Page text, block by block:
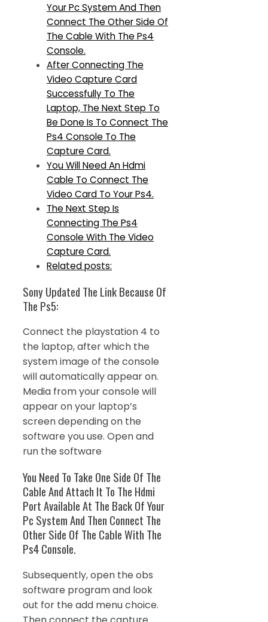
Your Pc System And Then
Connect The Other Side Of
The Cable With The Ps4
Console.
After Connecting The
Video Capture Card
Successfully To The
Laptop, The Next Step To
Be Done Is To Connect The
Ps4 Console To The
Capture Card.
You Will Need An Hdmi
Cable To Connect The
Video Card To Your Ps4.
The Next Step Is
Connecting The Ps4
Console With The Video
Capture Card.
Related posts:
Sony Updated The Link Because Of
The Ps5:
Connect the playstation 4 to
the laptop, after which the
system image of the console
will automatically appear on.
Media from your console will
appear on your laptop’s
screen depending on the
software you use. Open and
run the software
You Need To Take One Side Of The
Cable And Attach It To The Hdmi
Port Available At The Back Of Your
Pc System And Then Connect The
Other Side Of The Cable With The
Ps4 Console.
Subsequently, open the obs
software program and look
out for the add menu choice.